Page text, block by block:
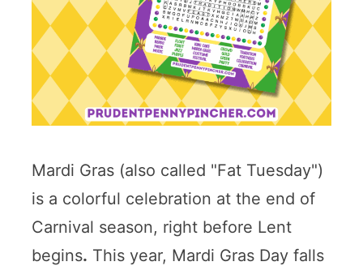
Mardi Gras (also called "Fat Tuesday")
is a colorful celebration at the end of
Carnival season, right before Lent
begins. This year, Mardi Gras Day falls